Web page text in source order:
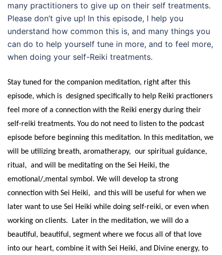
many practitioners to give up on their self treatments.
Please don’t give up! In this episode, I help you
understand how common this is, and many things you
can do to help yourself tune in more, and to feel more,
when doing your self-Reiki treatments.
Stay tuned for the companion meditation, right after this
episode, which is designed specifically to help Reiki practioners
feel more of a connection with the Reiki energy during their
self-reiki treatments. You do not need to listen to the podcast
episode before beginning this meditation.
In this meditation, we
will be utilizing breath, aromatherapy, our spiritual guidance,
ritual, and will be meditating on the Sei Heiki, the
emotional/,mental symbol. We will develop ta strong
connection with Sei Heiki, and this will be useful for when we
later want to use Sei Heiki while doing self-reiki, or even when
working on clients. Later in the meditation, we will do a
beautiful, beautiful, segment where we focus all of that love
into our heart, combine it with Sei Heiki, and Divine energy, to